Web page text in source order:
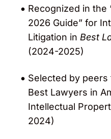
The verdict facilitated
and assisted in
incentivized product
Group Purchasing
Masimo Corp. v.
(D.N.J.).
This case settled
agreement that
Recognized in the
2026 Guide” for
Litigation in Best
(2024-2025)
Selected by
Best Lawyers in
Intellectual
2024)